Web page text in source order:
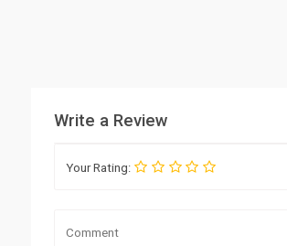
Write a Review
Your Rating: